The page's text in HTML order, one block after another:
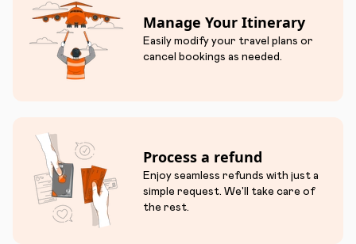
Manage Your Itinerary
Easily modify your travel plans or
cancel bookings as needed.
Process a refund
Enjoy seamless refunds with just a
simple request. We'll take care of
the rest.